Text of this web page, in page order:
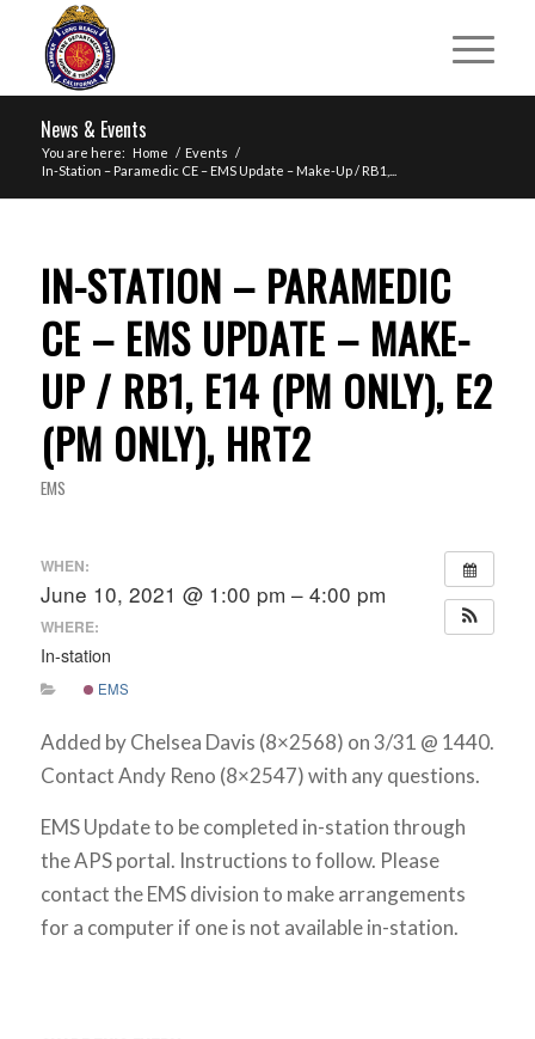
News & Events
You are here: Home / Events /
In-Station – Paramedic CE – EMS Update – Make-Up / RB1,...
IN-STATION – PARAMEDIC
CE – EMS UPDATE – MAKE-
UP / RB1, E14 (PM ONLY), E2
(PM ONLY), HRT2
EMS
WHEN:
June 10, 2021 @ 1:00 pm – 4:00 pm
WHERE:
In-station
EMS
Added by Chelsea Davis (8×2568) on 3/31 @ 1440.
Contact Andy Reno (8×2547) with any questions.
EMS Update to be completed in-station through
the APS portal. Instructions to follow. Please
contact the EMS division to make arrangements
for a computer if one is not available in-station.